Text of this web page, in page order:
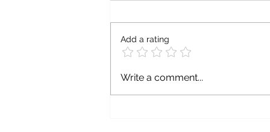
WE BOYZ THREE,
Add a rating
Write a comment...